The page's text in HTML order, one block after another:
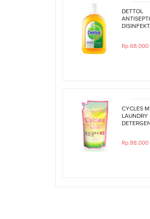
DETTOL
Rp.68,000
CYCLES
LAUNDRY
Rp.88,000